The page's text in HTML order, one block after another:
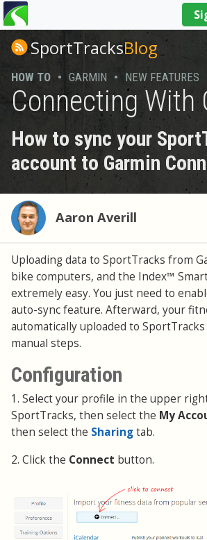
You
are
hereSportTracksBlog
HOW TO • GARMIN • NEW FEATURES
Connecting With
How to sync your
account to Garmin
Aaron Averill
Uploading data to SportTracks from
bike computers, and the Index™
extremely easy. You just need to
auto-sync feature. Afterward, your
automatically uploaded to
manual steps.
Configuration
1. Select your profile in the upper
SportTracks, then select the My
then select the Sharingtab.
2. Click the Connect button.